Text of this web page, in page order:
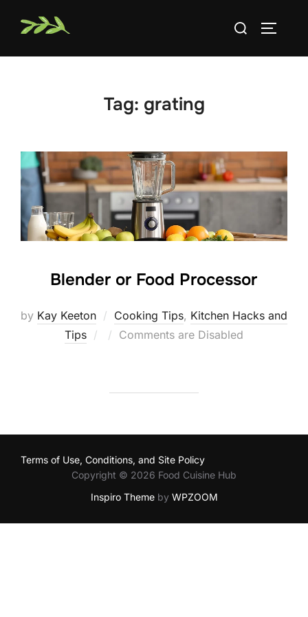
Search
Tag: grating
Blender or Food Processor
by Kay Keeton Cooking Tips, Kitchen Hacks and
Tips
Posted
Comments are Disabled
Terms of Use, Conditions, and Site Policy
Copyright © 2026 Food Cuisine Hub
Inspiro Themeby WPZOOM